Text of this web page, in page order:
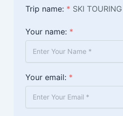
Trip name: * SKI
Your name: *
Your email: *